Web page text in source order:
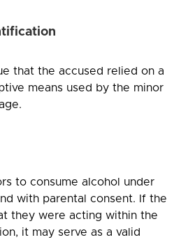
that the accused relied on a
means used by the minor
to consume alcohol under
with parental consent. If the
they were acting within the
it may serve as a valid